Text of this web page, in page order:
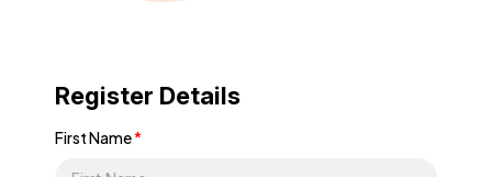
Register Details
First Name*